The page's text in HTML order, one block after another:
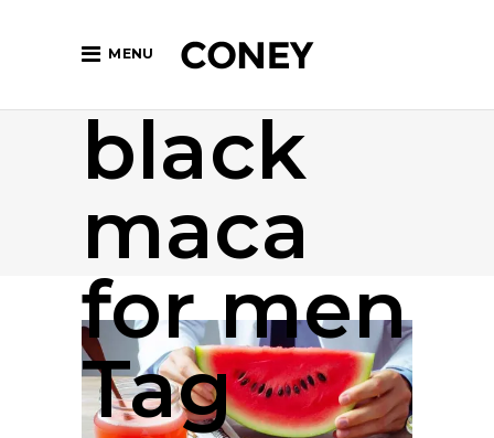
MENU
black
maca
for men
Tag